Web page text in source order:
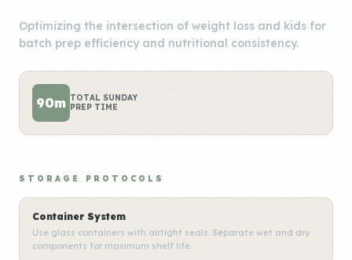
Optimizing the intersection of weight loss and kids for
batch prep efficiency and nutritional consistency.
90m TOTAL SUNDAY
PREP TIME
STORAGE PROTOCOLS
Container System
Use glass containers with airtight seals. Separate wet and dry
components for maximum shelf life.